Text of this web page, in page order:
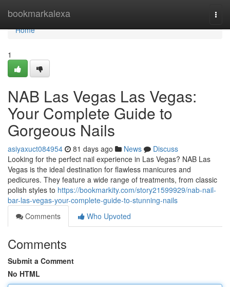
bookmarkalexa
Home
Home
1
NAB Las Vegas Las Vegas:
Your Complete Guide to
Gorgeous Nails
asiyaxuct084954 81 days ago News
Discuss
Looking for the perfect nail experience in Las Vegas? NAB Las
Vegas is the ideal destination for flawless manicures and
pedicures. They feature a wide range of treatments, from classic
polish styles to https://bookmarkity.com/story21599929/nab-nail-
bar-las-vegas-your-complete-guide-to-stunning-nails
Comments
Who Upvoted
Comments
Submit a Comment
No HTML